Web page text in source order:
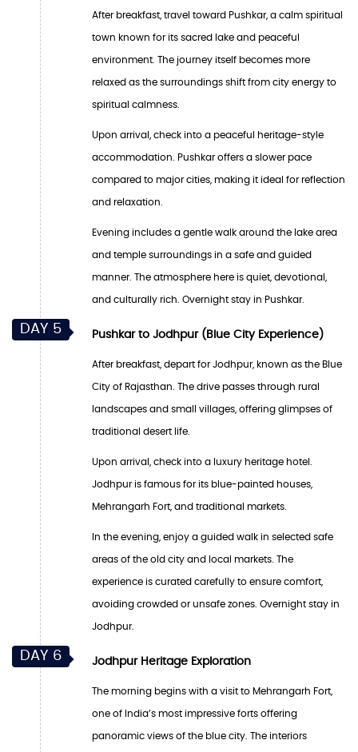
After breakfast, travel toward Pushkar, a calm spiritual
town known for its sacred lake and peaceful
environment. The journey itself becomes more
relaxed as the surroundings shift from city energy to
spiritual calmness.
Upon arrival, check into a peaceful heritage-style
accommodation. Pushkar offers a slower pace
compared to major cities, making it ideal for reflection
and relaxation.
Evening includes a gentle walk around the lake area
and temple surroundings in a safe and guided
manner. The atmosphere here is quiet, devotional,
and culturally rich. Overnight stay in Pushkar.
DAY 5 Pushkar to Jodhpur (Blue City Experience)
After breakfast, depart for Jodhpur, known as the Blue
City of Rajasthan. The drive passes through rural
landscapes and small villages, offering glimpses of
traditional desert life.
Upon arrival, check into a luxury heritage hotel.
Jodhpur is famous for its blue-painted houses,
Mehrangarh Fort, and traditional markets.
In the evening, enjoy a guided walk in selected safe
areas of the old city and local markets. The
experience is curated carefully to ensure comfort,
avoiding crowded or unsafe zones. Overnight stay in
Jodhpur.
DAY 6 Jodhpur Heritage Exploration
The morning begins with a visit to Mehrangarh Fort,
one of India’s most impressive forts offering
panoramic views of the blue city. The interiors